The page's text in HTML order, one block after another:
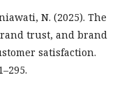
N. (2025). The
trust, and brand
satisfaction.